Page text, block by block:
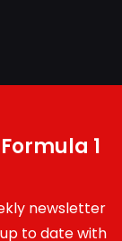
1
newsletter
to date with